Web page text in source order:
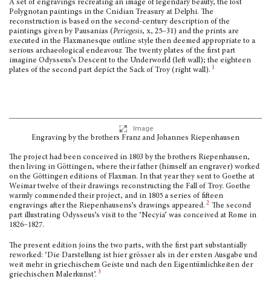
A set of engravings recreating an image of legendary beauty, the lost
Polygnotan paintings in the Cnidian Treasury at Delphi. The
reconstruction is based on the second-century description of the
paintings given by Pausanias (Periegesis, x, 25–31) and the prints are
executed in the Flaxmanesque outline style then deemed appropriate to a
serious archaeological endeavour. The twenty plates of the first part
imagine Odysseus’s Descent to the Underworld (left wall); the eighteen
plates of the second part depict the Sack of Troy (right wall). 1
Image
Engraving by the brothers Franz and Johannes Riepenhausen
The project had been conceived in 1803 by the brothers Riepenhausen,
then living in Göttingen, where their father (himself an engraver) worked
on the Göttingen editions of Flaxman. In that year they sent to Goethe at
Weimar twelve of their drawings reconstruct­ing the Fall of Troy. Goethe
warmly commended their project, and in 1805 a series of fif­teen
engravings after the Riepenhausens’s drawings appeared. 2 The second
part illustrating Odysseus’s visit to the ‘Necyia’ was conceived at Rome in
1826–1827.
The present edition joins the two parts, with the first part substantially
reworked: ‘Die Darstel­lung ist hier grösser als in der ersten Ausgabe und
weit mehr in griechischem Geiste und nach den Eigentümlichkeiten der
griechischen Malerkunst’. 3